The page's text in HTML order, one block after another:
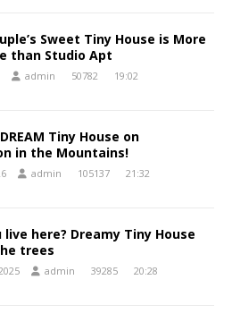
Sweet Tiny House is More
than Studio Apt
admin 50782 19:02
Tiny House on
in the Mountains!
admin 105137 21:32
live here? Dreamy Tiny House
trees
admin 39285 20:28